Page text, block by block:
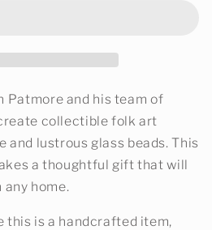
Patmore and his team of
collectible folk art
and lustrous glass beads. This
a thoughtful gift that will
any home.
this is a handcrafted item,